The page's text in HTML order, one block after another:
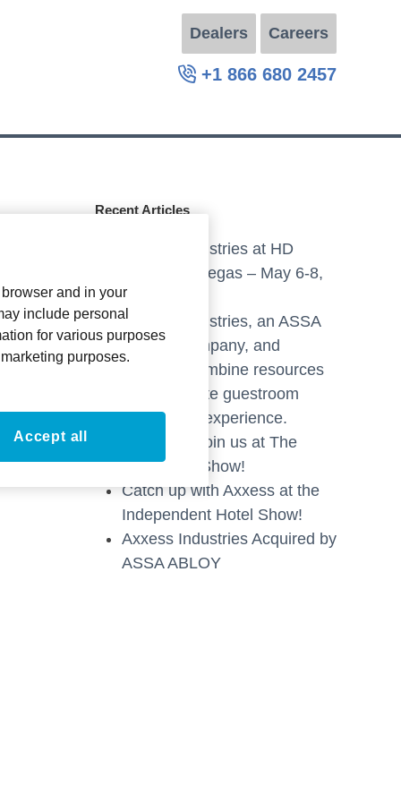
Dealers Careers
+1 866 680 2457
Recent Articles
Axxess Industries at HD
Expo, Las Vegas – May 6-8,
2025
Axxess Industries, an ASSA
ABLOY company, and
Crestron combine resources
to create elite guestroom
technology experience.
Stop by & Join us at The
Hospitality Show!
Catch up with Axxess at the
Independent Hotel Show!
Axxess Industries Acquired by
ASSA ABLOY
and in your
include personal
for various purposes
purposes.
Accept all